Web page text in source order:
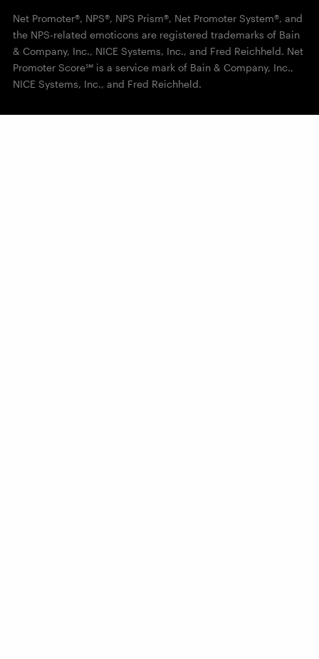
Net Promoter®, NPS®, NPS Prism®, Net Promoter System®, and
the NPS-related emoticons are registered trademarks of Bain
& Company, Inc., NICE Systems, Inc., and Fred Reichheld. Net
Promoter Score℠ is a service mark of Bain & Company, Inc.,
NICE Systems, Inc., and Fred Reichheld.